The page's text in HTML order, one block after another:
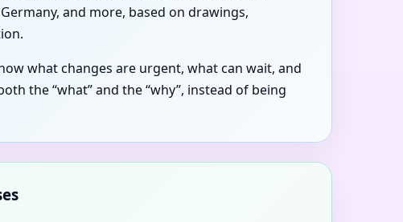
and more, based on drawings,
what changes are urgent, what can wait, and
the “what” and the “why”, instead of being